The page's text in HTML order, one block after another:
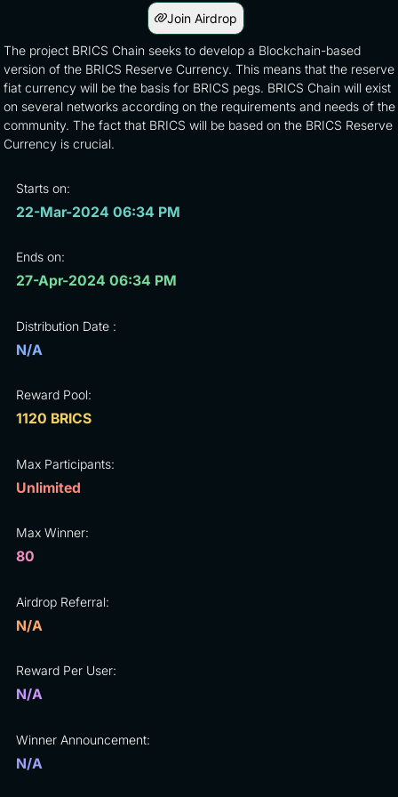
Join Airdrop
The project BRICS Chain seeks to develop a Blockchain-based
version of the BRICS Reserve Currency. This means that the reserve
fiat currency will be the basis for BRICS pegs. BRICS Chain will exist
on several networks according on the requirements and needs of the
community. The fact that BRICS will be based on the BRICS Reserve
Currency is crucial.
Starts on:
22-Mar-2024 06:34 PM
Ends on:
27-Apr-2024 06:34 PM
Distribution Date :
N/A
Reward Pool:
1120 BRICS
Max Participants:
Unlimited
Max Winner:
80
Airdrop Referral:
N/A
Reward Per User:
N/A
Winner Announcement:
N/A